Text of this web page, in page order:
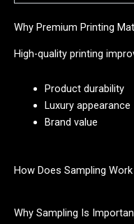
Why Premium Printing
High-quality printing
Product durability
Luxury appearance
Brand value
How Does Sampling
Why Sampling Is